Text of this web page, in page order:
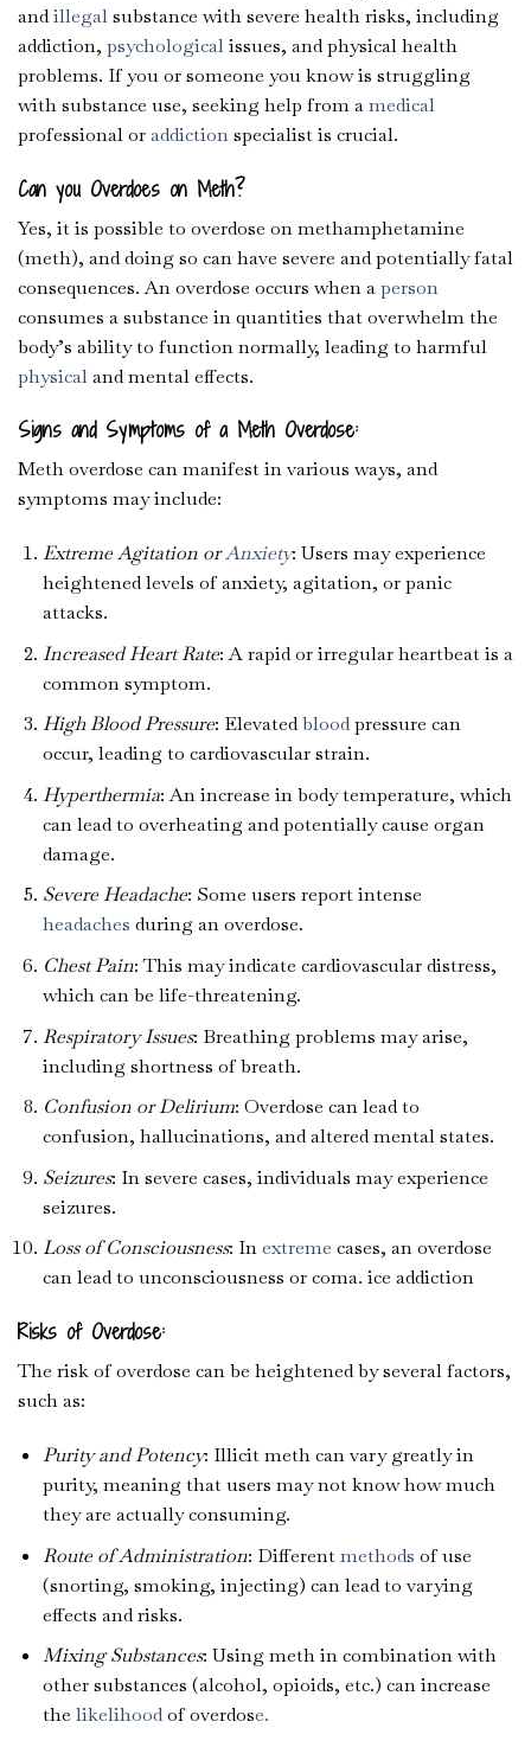
andillegalsubstance with severe health risks, including
addiction, psychologicalissues, and physical health
problems. If you or someone you know is struggling
with substance use, seeking help from amedical
professional oraddictionspecialist is crucial.
Can you Overdoes on Meth?
Yes, it is possible to overdose on methamphetamine
(meth), and doing so can have severe and potentially fatal
consequences. An overdose occurs when aperson
consumes a substance in quantities that overwhelm the
body’s ability to function normally, leading to harmful
physicaland mental effects.
Signs and Symptoms of a Meth Overdose:
Meth overdose can manifest in various ways, and
symptoms may include:
Extreme Agitation orAnxiety: Users may experience
heightened levels of anxiety, agitation, or panic
attacks.
Increased Heart Rate: A rapid or irregular heartbeat is a
common symptom.
High Blood Pressure: Elevatedbloodpressure can
occur, leading to cardiovascular strain.
Hyperthermia: An increase in body temperature, which
can lead to overheating and potentially cause organ
damage.
Severe Headache: Some users report intense
headaches during an overdose.
Chest Pain: This may indicate cardiovascular distress,
which can be life-threatening.
Respiratory Issues: Breathing problems may arise,
including shortness of breath.
Confusion or Delirium: Overdose can lead to
confusion, hallucinations, and altered mental states.
Seizures: In severe cases, individuals may experience
seizures.
Loss of Consciousness: Inextreme cases, an overdose
can lead to unconsciousness or coma. ice addiction
Risks of Overdose:
The risk of overdose can be heightened by several factors,
such as:
Purity and Potency: Illicit meth can vary greatly in
purity, meaning that users may not know how much
they are actually consuming.
Route of Administration: Differentmethods of use
(snorting, smoking, injecting) can lead to varying
effects and risks.
Mixing Substances: Using meth in combination with
other substances (alcohol, opioids, etc.) can increase
the likelihoodof overdose.